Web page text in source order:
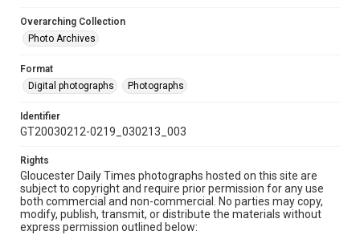
Overarching Collection
Photo Archives
Format
Digital photographs
Photographs
Identifier
GT20030212-0219_030213_003
Rights
Gloucester Daily Times photographs hosted on this site are
subject to copyright and require prior permission for any use
both commercial and non-commercial. No parties may copy,
modify, publish, transmit, or distribute the materials without
express permission outlined below: